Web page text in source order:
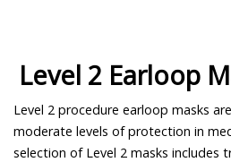
Level 2 Earloop
Level 2 procedure earloop masks
moderate levels of protection in
selection of Level 2 masks includes